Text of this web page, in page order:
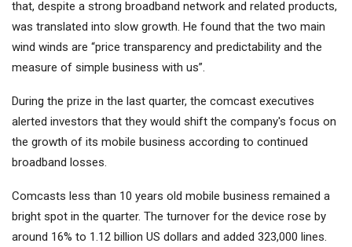
that, despite a strong broadband network and related products,
was translated into slow growth. He found that the two main
wind winds are “price transparency and predictability and the
measure of simple business with us”.
During the prize in the last quarter, the comcast executives
alerted investors that they would shift the company's focus on
the growth of its mobile business according to continued
broadband losses.
Comcasts less than 10 years old mobile business remained a
bright spot in the quarter. The turnover for the device rose by
around 16% to 1.12 billion US dollars and added 323,000 lines.